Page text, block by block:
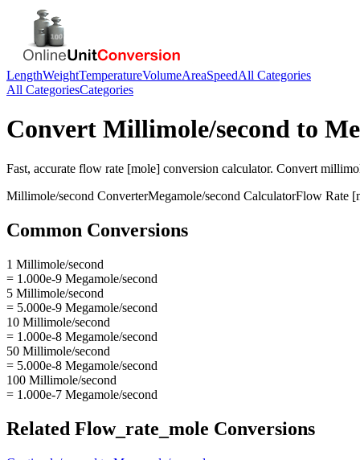
LengthWeightTemperatureVolumeAreaSpeedAll Categories
All CategoriesCategories
Convert Millimole/second to
Fast, accurate flow rate [mole] conversion calculator. Convert
Millimole/second ConverterMegamole/second CalculatorFlow Rate
Common Conversions
1 Millimole/second
= 1.000e-9 Megamole/second
5 Millimole/second
= 5.000e-9 Megamole/second
10 Millimole/second
= 1.000e-8 Megamole/second
50 Millimole/second
= 5.000e-8 Megamole/second
100 Millimole/second
= 1.000e-7 Megamole/second
Related Flow_rate_mole Conversions